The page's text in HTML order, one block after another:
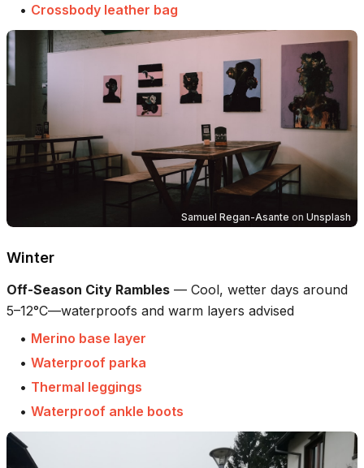
• Crossbody leather bag
Samuel Regan-Asante on Unsplash
Winter
Off-Season City Rambles — Cool, wetter days around
5–12°C—waterproofs and warm layers advised
• Merino base layer
• Waterproof parka
• Thermal leggings
• Waterproof ankle boots